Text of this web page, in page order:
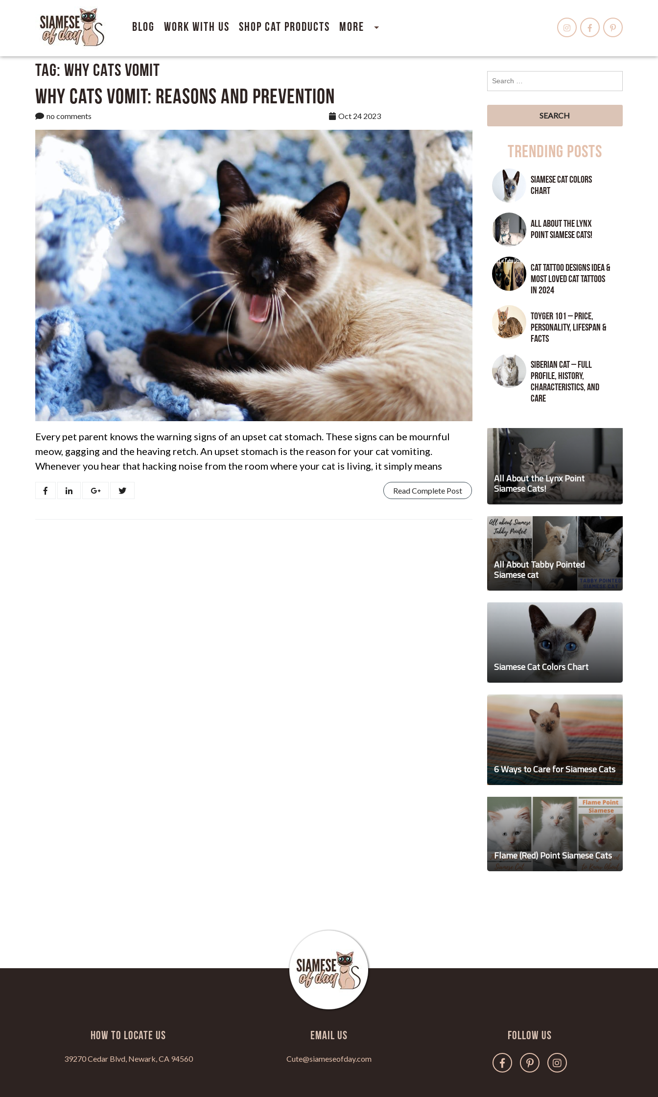
Blog Work With Us Shop Cat Products More
Tag: Why Cats Vomit
Why Cats Vomit: Reasons and Prevention
no comments Oct 24 2023
Every pet parent knows the warning signs of an upset cat stomach. These signs can be mournful
meow, gagging and the heaving retch. An upset stomach is the reason for your cat vomiting.
Whenever you hear that hacking noise from the room where your cat is living, it simply means
Read Complete Post
Trending Posts
Siamese Cat Colors
Chart
All About the Lynx
Point Siamese Cats!
Cat tattoo Designs Idea &
Most loved cat tattoos
in 2024
Toyger 101 – Price,
Personality, Lifespan &
Facts
Siberian Cat – Full
Profile, History,
Characteristics, and
Care
All About the Lynx Point
Siamese Cats!
All About Tabby Pointed
Siamese cat
Siamese Cat Colors Chart
6 Ways to Care for Siamese Cats
Flame (Red) Point Siamese Cats
HOW TO LOCATE US
39270 Cedar Blvd, Newark, CA 94560
Email Us
Cute@siameseofday.com
Follow Us